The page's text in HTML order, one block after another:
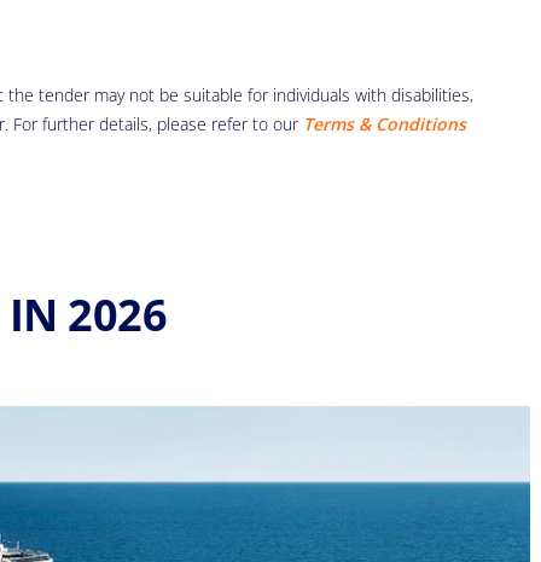
tender may not be suitable for individuals with disabilities,
For further details, please refer to our Terms & Conditions
IN 2026